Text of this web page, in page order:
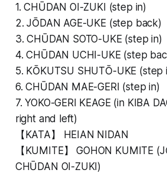
1. CHŪDAN OI-ZUKI (step in)
2. JŌDAN AGE-UKE (step back)
3. CHŪDAN SOTO-UKE (step in)
4. CHŪDAN UCHI-UKE (step
5. KŌKUTSU SHUTŌ-UKE (step
6. CHŪDAN MAE-GERI (step in)
7. YOKO-GERI KEAGE (in KIBA
right and left)
【KATA】 HEIAN NIDAN
【KUMITE】 GOHON KUMITE
CHŪDAN OI-ZUKI)